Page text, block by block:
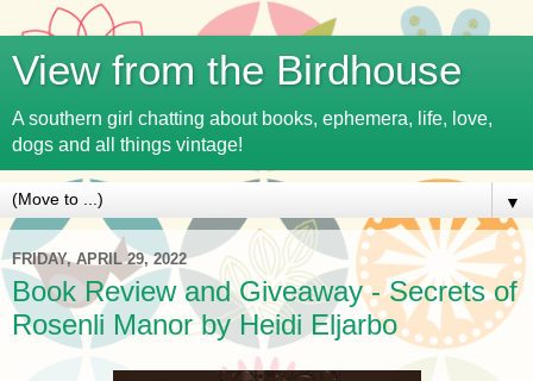
View from the Birdhouse
A southern girl chatting about books, ephemera, life, love,
dogs and all things vintage!
▼
FRIDAY, APRIL 29, 2022
Book Review and Giveaway - Secrets of
Rosenli Manor by Heidi Eljarbo